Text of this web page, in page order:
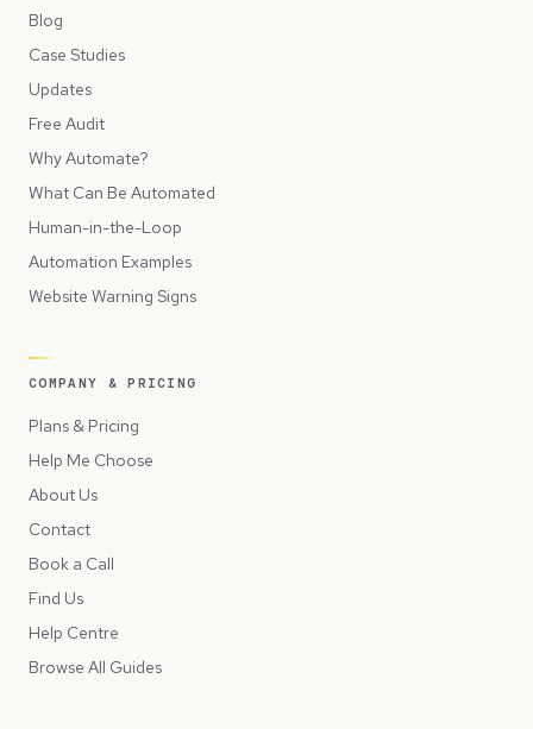
Blog
Case Studies
Updates
Free Audit
Why Automate?
What Can Be Automated
Human-in-the-Loop
Automation Examples
Website Warning Signs
COMPANY & PRICING
Plans & Pricing
Help Me Choose
About Us
Contact
Book a Call
Find Us
Help Centre
Browse All Guides